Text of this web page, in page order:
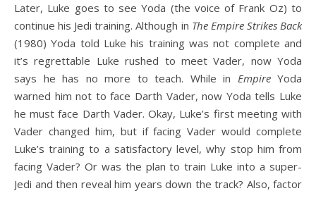
Later, Luke goes to see Yoda (the voice of Frank Oz) to
continue his Jedi training. Although in The Empire Strikes Back
(1980) Yoda told Luke his training was not complete and
it’s regrettable Luke rushed to meet Vader, now Yoda
says he has no more to teach. While in EmpireYoda
warned him not to face Darth Vader, now Yoda tells Luke
he must face Darth Vader. Okay, Luke’s first meeting with
Vader changed him, but if facing Vader would complete
Luke’s training to a satisfactory level, why stop him from
facing Vader? Or was the plan to train Luke into a super-
Jedi and then reveal him years down the track? Also, factor